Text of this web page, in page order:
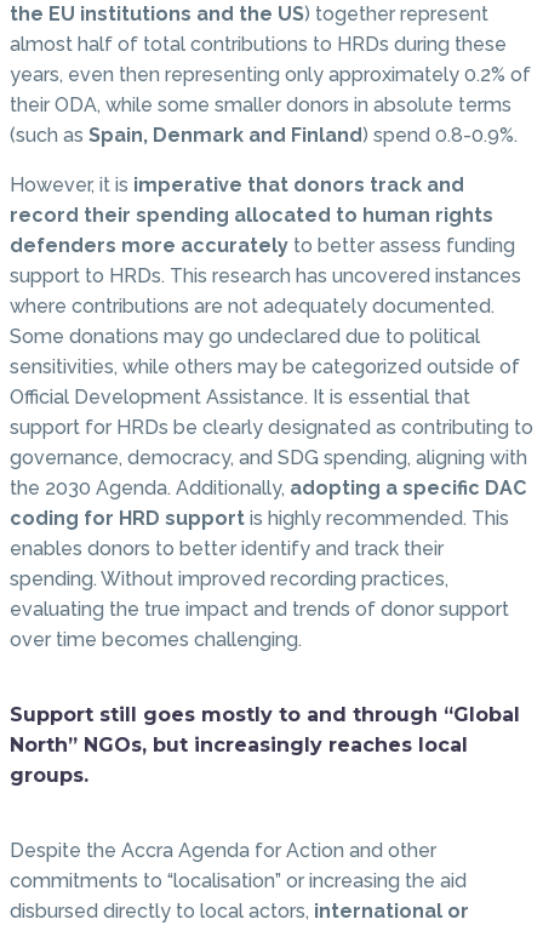
the EU institutions and the US) together represent
almost half of total contributions to HRDs during these
years, even then representing only approximately 0.2% of
their ODA, while some smaller donors in absolute terms
(such as Spain, Denmark and Finland) spend 0.8-0.9%.
However, it is imperative that donors track and
record their spending allocated to human rights
defenders more accurately to better assess funding
support to HRDs. This research has uncovered instances
where contributions are not adequately documented.
Some donations may go undeclared due to political
sensitivities, while others may be categorized outside of
Official Development Assistance. It is essential that
support for HRDs be clearly designated as contributing to
governance, democracy, and SDG spending, aligning with
the 2030 Agenda. Additionally, adopting a specific DAC
coding for HRD support is highly recommended. This
enables donors to better identify and track their
spending. Without improved recording practices,
evaluating the true impact and trends of donor support
over time becomes challenging.
Support still goes mostly to and through “Global
North” NGOs, but increasingly reaches local
groups.
Despite the Accra Agenda for Action and other
commitments to “localisation” or increasing the aid
disbursed directly to local actors, international or